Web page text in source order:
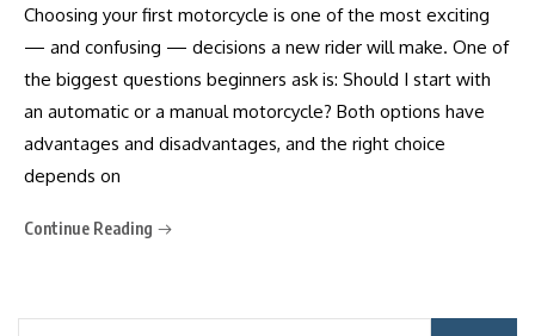
Choosing your first motorcycle is one of the most exciting
— and confusing — decisions a new rider will make. One of
the biggest questions beginners ask is: Should I start with
an automatic or a manual motorcycle? Both options have
advantages and disadvantages, and the right choice
depends on
Continue Reading